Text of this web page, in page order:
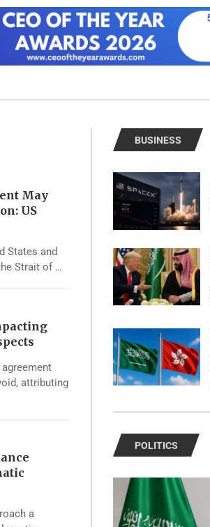
May
US
States and
Strait of …
attributing
a
BUSINESS
POLITICS